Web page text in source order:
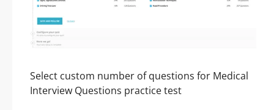
Select custom number of questions for Medical
Interview Questions practice test